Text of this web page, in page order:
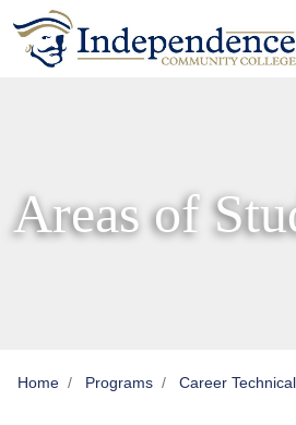
Skip to main content
Skip to main navigation
Skip to footer content
Areas of
Home Programs Career Technical